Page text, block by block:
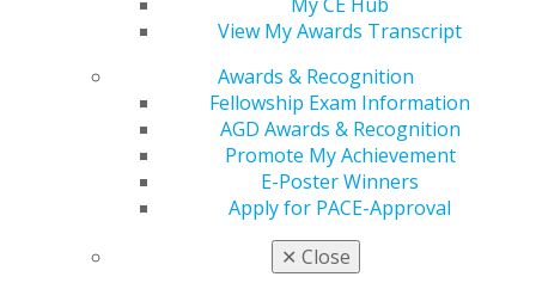
View My Awards Transcript
Awards & Recognition
Fellowship Exam Information
AGD Awards & Recognition
Promote My Achievement
E-Poster Winners
Apply for PACE-Approval
✕ Close
Understand how collaboration between the
general dentist and endodontist can improve
treatment outcomes.
REGISTER NOW
Speaker Bio
Manish Garala, BDS, MS, received his dental degree in
1996 from Turner Dental School, University of